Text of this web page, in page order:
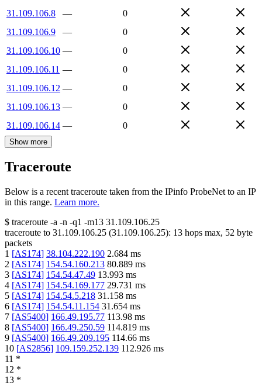
31.109.106.8
—
0
31.109.106.9
—
0
31.109.106.10 —
0
31.109.106.11 —
0
31.109.106.12 —
0
31.109.106.13 —
0
31.109.106.14 — 0
Show more
Traceroute
Below is a recent traceroute taken from the IPinfo ProbeNet to an IP
in this range. Learn more.
$ traceroute -a -n -q1 -m13 31.109.106.25
traceroute to 31.109.106.25 (31.109.106.25): 13 hops max, 52 byte
packets
1 [AS174] 38.104.222.190 2.684 ms
2 [AS174] 154.54.160.213 80.889 ms
3 [AS174] 154.54.47.49 13.993 ms
4 [AS174] 154.54.169.177 29.731 ms
5 [AS174] 154.54.5.218 31.158 ms
6 [AS174] 154.54.11.154 31.654 ms
7 [AS5400] 166.49.195.77 113.98 ms
8 [AS5400] 166.49.250.59 114.819 ms
9 [AS5400] 166.49.209.195 114.66 ms
10 [AS2856] 109.159.252.139 112.926 ms
11 *
12 *
13 *